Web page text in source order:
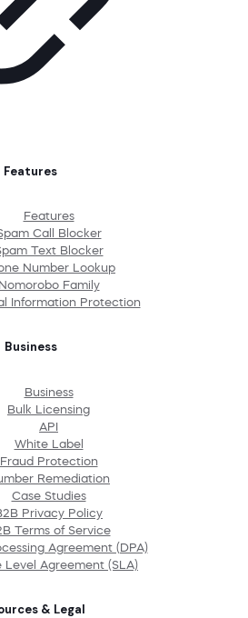
Features
Features
Call Blocker
Text Blocker
Number Lookup
Nomorobo Family
Information Protection
Business
Business
Bulk Licensing
API
White Label
Fraud Protection
Remediation
Case Studies
Privacy Policy
Terms of Service
Agreement (DPA)
Level Agreement (SLA)
& Legal